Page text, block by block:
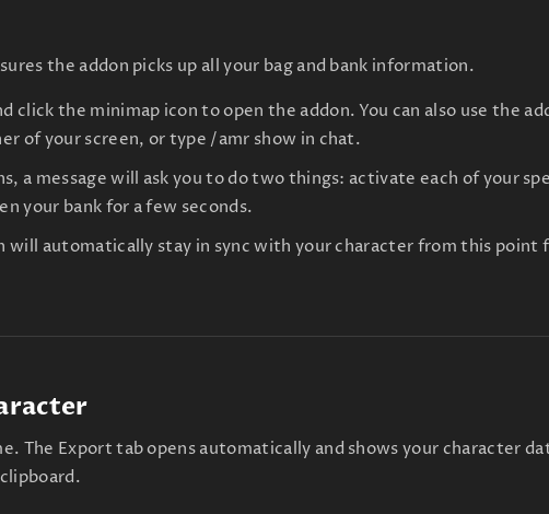
the addon picks up all your bag and bank information.
click the minimap icon to open the addon. You can also use the
of your screen, or type /amr show in chat.
a message will ask you to do two things: activate each of your
your bank for a few seconds.
will automatically stay in sync with your character from this point
The Export tab opens automatically and shows your character